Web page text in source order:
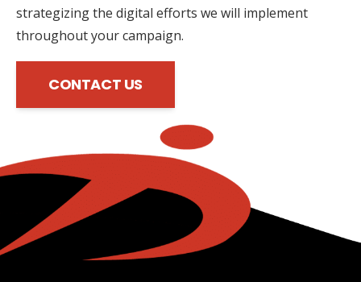
strategizing the digital efforts we will implement
throughout your campaign.
CONTACT US